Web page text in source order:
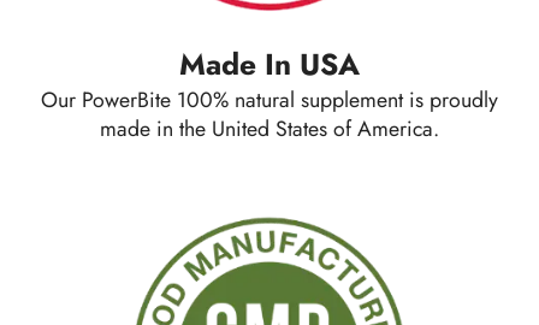
Made In USA
Our PowerBite 100% natural supplement is proudly
made in the United States of America.